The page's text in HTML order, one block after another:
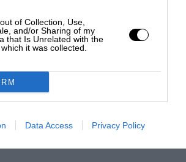
of Collection, Use,
and/or Sharing of my
that Is Unrelated with the
it was collected.
Data Access Privacy Policy